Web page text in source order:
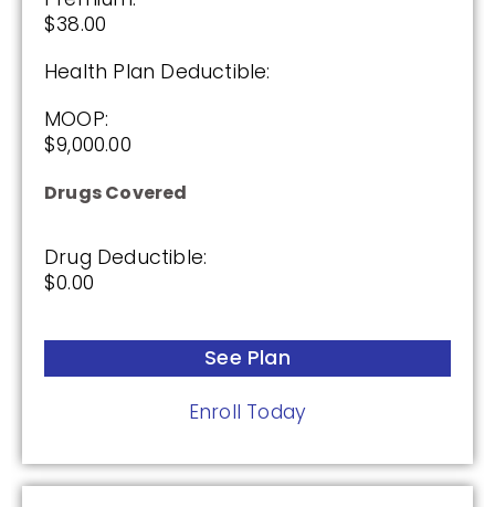
$38.00
Health Plan Deductible:
MOOP:
$9,000.00
Drugs Covered
Drug Deductible:
$0.00
See Plan
Enroll Today